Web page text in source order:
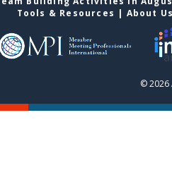
Tools & Resources | About
© 2026